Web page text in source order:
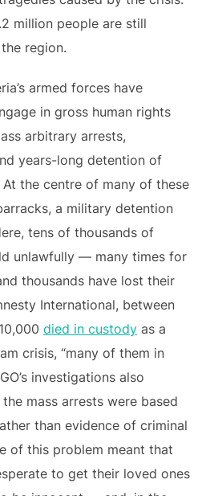
million people are still
region.
armed forces have
in gross human rights
arbitrary arrests,
years-long detention of
the centre of many of these
a military detention
tens of thousands of
unlawfully — many times for
thousands have lost their
International, between
died in custodyas a
crisis, “many of them in
investigations also
mass arrests were based
than evidence of criminal
of this problem meant that
to get their loved ones